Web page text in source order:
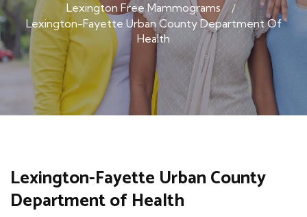
Lexington Free Mammograms
Lexington-Fayette Urban County Department Of
Health
Lexington-Fayette Urban County
Department of Health